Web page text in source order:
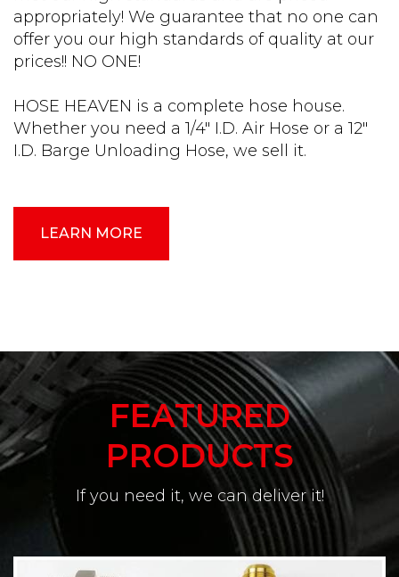
appropriately! We guarantee that no one can
offer you our high standards of quality at our
prices!! NO ONE!
HOSE HEAVEN is a complete hose house.
Whether you need a 1/4″ I.D. Air Hose or a 12″
I.D. Barge Unloading Hose, we sell it.
LEARN MORE
FEATURED
PRODUCTS
If you need it, we can deliver it!